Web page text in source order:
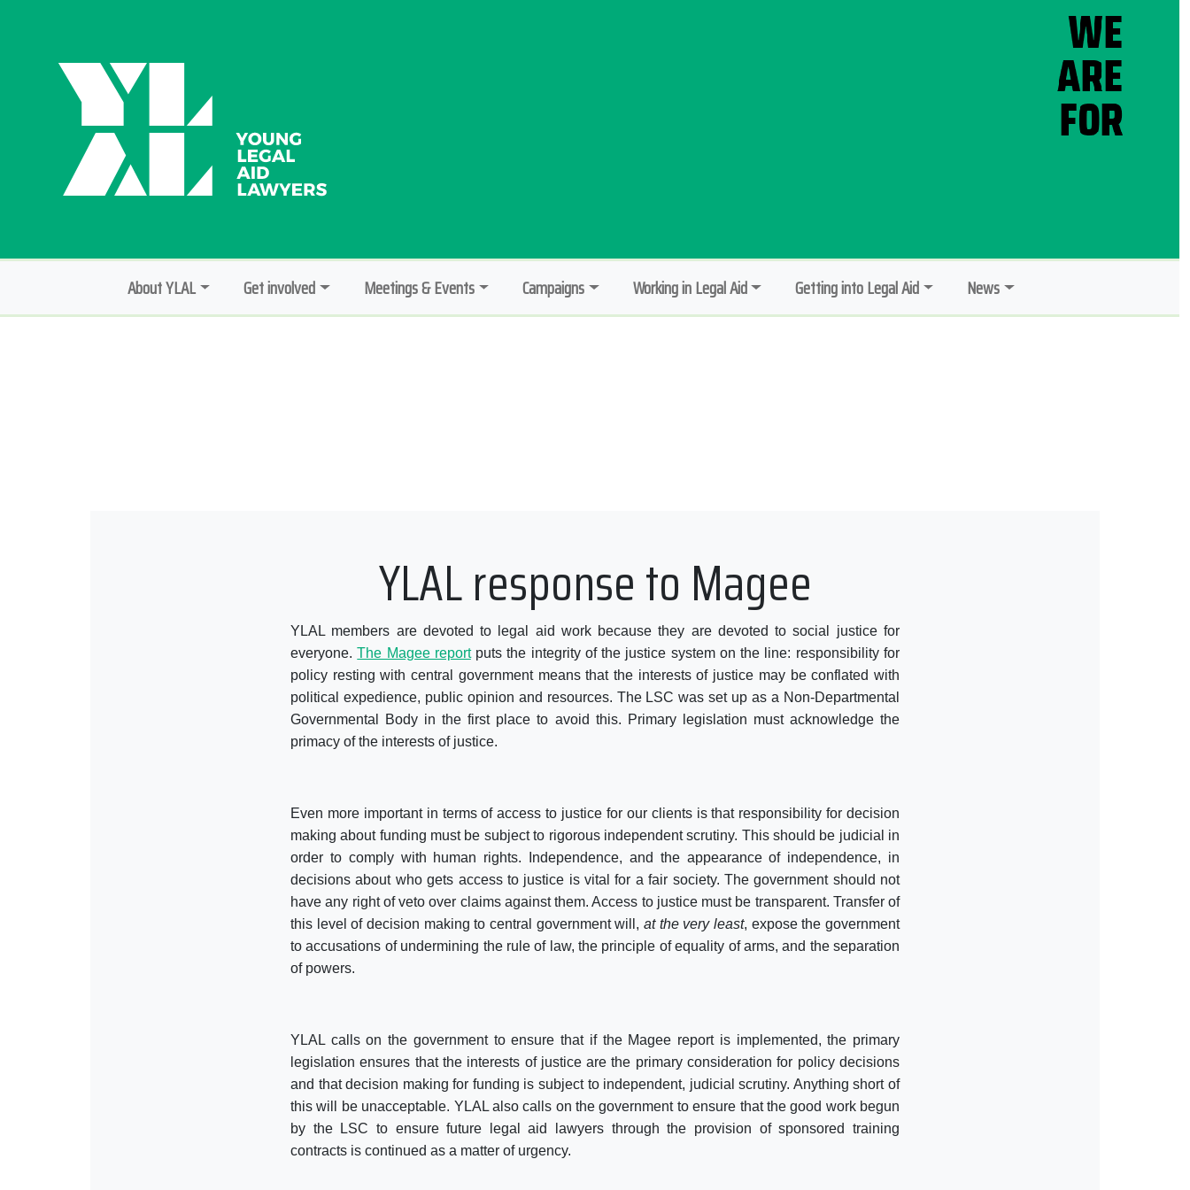
About YLAL Get involved Meetings & Events Campaigns Working in Legal Aid Getting into Legal Aid News
YLAL response to Magee
YLAL members are devoted to legal aid work because they are devoted to social justice for
everyone.The Magee reportputs the integrity of the justice system on the line: responsibility for
policy resting with central government means that the interests of justice may be conflated with
political expedience, public opinion and resources. The LSC was set up as a Non-Departmental
Governmental Body in the first place to avoid this. Primary legislation must acknowledge the
primacy of the interests of justice.
Even more important in terms of access to justice for our clients is that responsibility for decision
making about funding must be subject to rigorous independent scrutiny. This should be judicial in
order to comply with human rights.
Independence, and the appearance of independence, in
decisions about who gets access to justice is vital for a fair society. The government should not
have any right of veto over claims against them. Access to justice must be transparent. Transfer of
this level of decision making to central government will, at the very least, expose the government
to accusations of undermining the rule of law, the principle of equality of arms, and the separation
of powers.
YLAL calls on the government to ensure that if the Magee report is implemented, the primary
legislation ensures that the interests of justice are the primary consideration for policy decisions
and that decision making for funding is subject to independent, judicial scrutiny. Anything short of
this will be unacceptable. YLAL also calls on the government to ensure that the good work begun
by the LSC to ensure future legal aid lawyers through the provision of sponsored training
contracts is continued as a matter of urgency.